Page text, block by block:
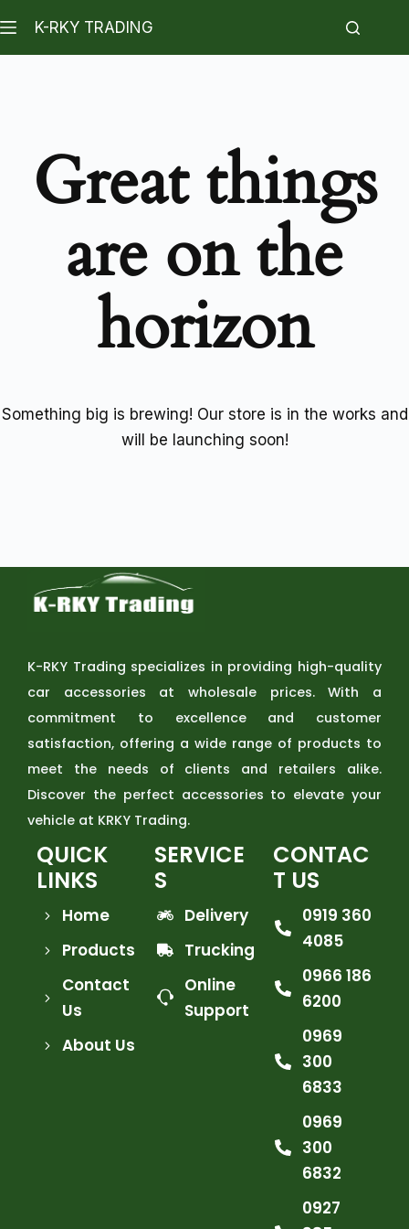
K-RKY TRADING
Great things
are on the
horizon
Something big is brewing! Our store is in the works and
will be launching soon!
K-RKY Trading specializes in providing high-quality
car accessories at wholesale prices. With a
commitment to excellence and customer
satisfaction, offering a wide range of products to
meet the needs of clients and retailers alike.
Discover the perfect accessories to elevate your
vehicle at KRKY Trading.
QUICK
LINKS
Home
Products
Contact
Us
About Us
SERVICE
S
Delivery
Trucking
Online
Support
CONTAC
T US
0919 360
4085
0966 186
6200
0969
300
6833
0969
300
6832
0927